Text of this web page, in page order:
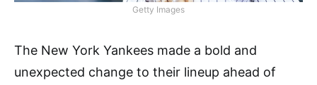
Getty Images
The New York Yankees made a bold and
unexpected change to their lineup ahead of